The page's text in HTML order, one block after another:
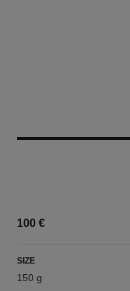
100 €
SIZE
150 g